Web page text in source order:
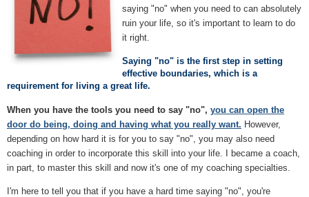
saying "no" when you need to can absolutely
ruin your life, so it's important to learn to do
it right.
Saying "no" is the first step in setting
effective boundaries, which is a
requirement for living a great life.
When you have the tools you need to say "no", you can open the
door do being, doing and having what you really want. However,
depending on how hard it is for you to say "no", you may also need
coaching in order to incorporate this skill into your life. I became a coach,
in part, to master this skill and now it's one of my coaching specialties.
I'm here to tell you that if you have a hard time saying "no", you're